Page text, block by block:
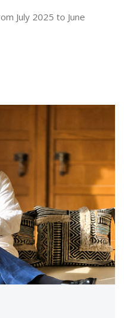
July 2025 to June